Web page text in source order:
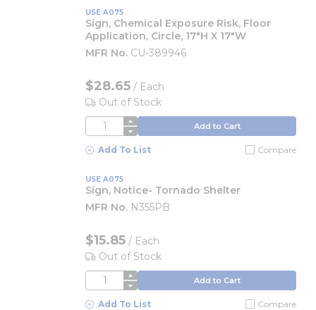
USE A075
Sign, Chemical Exposure Risk, Floor
Application, Circle, 17"H X 17"W
MFR No. CU-389946
$28.65 / Each
Out of Stock
QTY Add to Cart
Add To List Compare
USE A075
Sign, Notice- Tornado Shelter
MFR No. N355PB
$15.85 / Each
Out of Stock
QTY Add to Cart
Add To List Compare